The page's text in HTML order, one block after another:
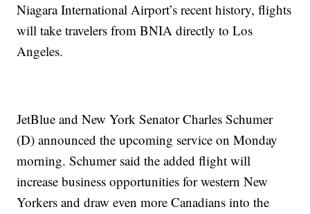
Niagara International Airport’s recent history, flights
will take travelers from BNIA directly to Los
Angeles.
JetBlue and New York Senator Charles Schumer
(D) announced the upcoming service on Monday
morning. Schumer said the added flight will
increase business opportunities for western New
Yorkers and draw even more Canadians into the